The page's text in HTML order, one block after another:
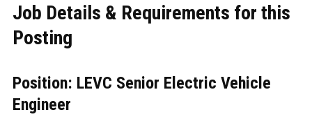
Job Details & Requirements for this
Posting
Position: LEVC Senior Electric Vehicle
Engineer